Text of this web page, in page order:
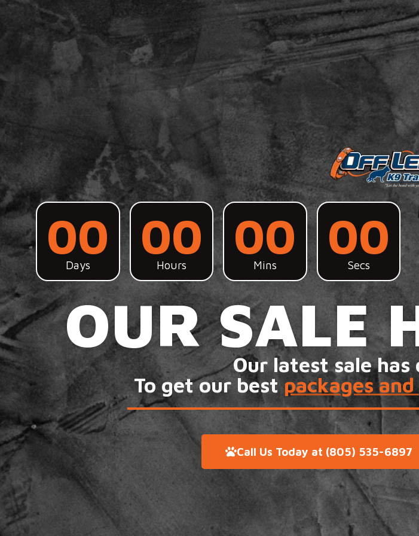
00
Days
00
Hours
00
Mins
00
Secs
OUR SALE
Our latest sale
To get our bestpackages
Call Us Today at (805) 535-6897